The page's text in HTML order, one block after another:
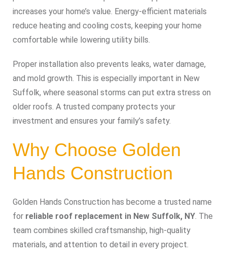
increases your home’s value. Energy-efficient materials
reduce heating and cooling costs, keeping your home
comfortable while lowering utility bills.
Proper installation also prevents leaks, water damage,
and mold growth. This is especially important in New
Suffolk, where seasonal storms can put extra stress on
older roofs. A trusted company protects your
investment and ensures your family’s safety.
Why Choose Golden
Hands Construction
Golden Hands Construction has become a trusted name
for reliable roof replacement in New Suffolk, NY. The
team combines skilled craftsmanship, high-quality
materials, and attention to detail in every project.